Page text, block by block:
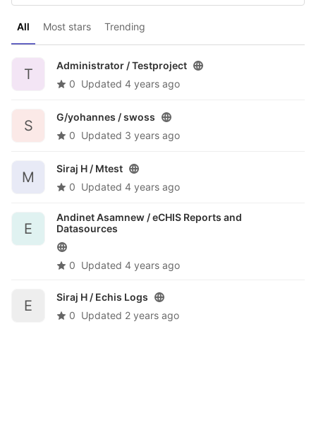
All Most stars Trending
T
Administrator /Testproject
0 Updated 4 years ago
S
G/yohannes /swoss
0 Updated 3 years ago
M
Siraj H / Mtest
0 Updated 4 years ago
E
Andinet Asamnew /eCHIS Reports and
Datasources
0 Updated 4 years ago
E
Siraj H / Echis Logs
0 Updated 2 years ago